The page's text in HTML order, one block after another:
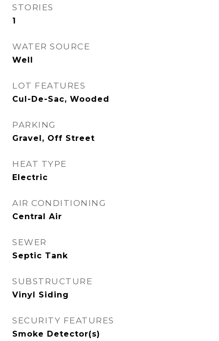
STORIES
1
WATER SOURCE
Well
LOT FEATURES
Cul-De-Sac, Wooded
PARKING
Gravel, Off Street
HEAT TYPE
Electric
AIR CONDITIONING
Central Air
SEWER
Septic Tank
SUBSTRUCTURE
Vinyl Siding
SECURITY FEATURES
Smoke Detector(s)